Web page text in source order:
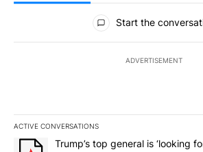
All Comments
Start the
ADVERTISEMENT
ACTIVE CONVERSATIONS
The following is a list of the most
A trending article titled "Trump’s top
Trump’s top general is ‘looking